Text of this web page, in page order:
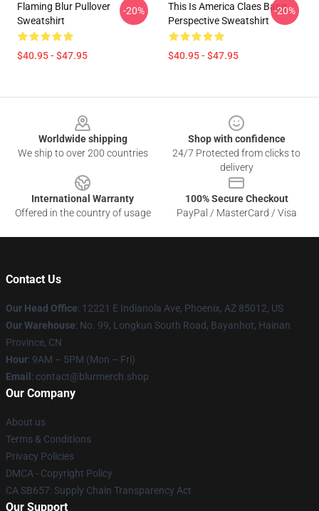
Flaming Blur Pullover
Sweatshirt
$40.95 - $47.95
-20%
This Is America Claes Bang
Perspective Sweatshirt
$40.95 - $47.95
-20%
Worldwide shipping
We ship to over 200 countries
Shop with confidence
24/7 Protected from clicks to
delivery
International Warranty
Offered in the country of usage
100% Secure Checkout
PayPal / MasterCard / Visa
Contact Us
Our Head Office: 12221 E Indianola Ave, Phoenix, AZ 85012, US
Our Warehouse: No. 99, Longkun South Road, Bayanhot, Hainan
Province, CN
Hour: 9AM – 5PM (Mon – Fri)
Email : contact@blurmerch.shop
Our Company
About us
Terms & Conditions
Privacy Policies
DMCA - Copyright Policy
CA SB657: Supply Chain Transparency Act
Our Support